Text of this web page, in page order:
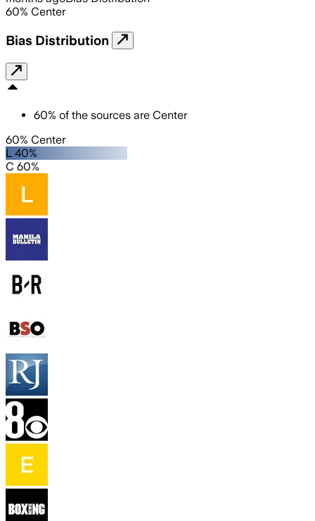
60% Center
Bias Distribution
60% of the sources are Center
60% Center
L 40%
C 60%